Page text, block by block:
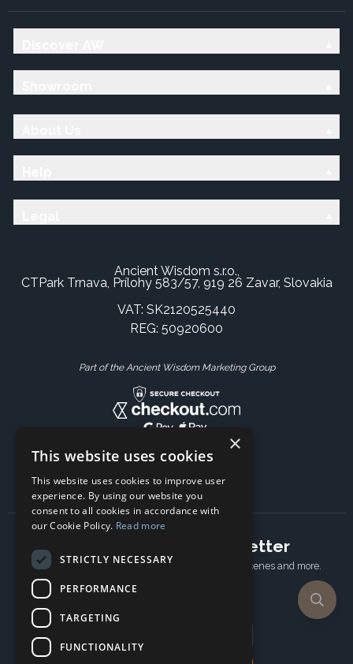
Ancient Wisdom s.r.o.,
CTPark Trnava, Prílohy 583/57, 919 26 Zavar, Slovakia
VAT: SK2120525440
REG: 50920600
Part of the Ancient Wisdom Marketing Group
Subscribe to our newsletter
Receive Latest offers, New updates, Behind the scenes and more.
×
This website uses cookies
This website uses cookies to improve user
experience. By using our website you
consent to all cookies in accordance with
our Cookie Policy. Read more
STRICTLY NECESSARY
PERFORMANCE
TARGETING
FUNCTIONALITY